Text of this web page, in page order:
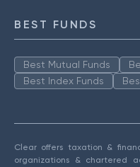
BEST FUNDS
Best Mutual Funds
Best Index Funds
Clear offers taxation &
organizations & chartered